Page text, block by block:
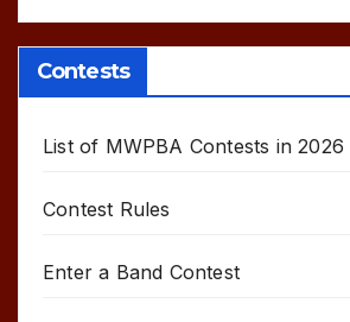
Contests
List of MWPBA Contests in 2026
Contest Rules
Enter a Band Contest